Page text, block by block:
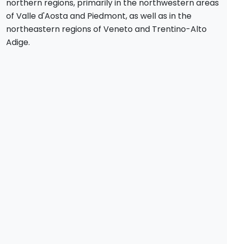
northern regions, primarily in the northwestern areas
of Valle d'Aosta and Piedmont, as well as in the
northeastern regions of Veneto and Trentino-Alto
Adige.